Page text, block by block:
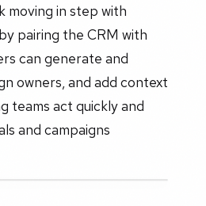
moving in step with
pairing the CRM with
can generate and
owners, and add context
teams act quickly and
and campaigns